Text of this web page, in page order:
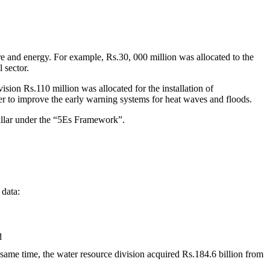
energy. For example, Rs.30, 000 million was allocated to the
sector.
Rs.110 million was allocated for the installation of
improve the early warning systems for heat waves and floods.
under the “5Es Framework”.
time, the water resource division acquired Rs.184.6 billion from